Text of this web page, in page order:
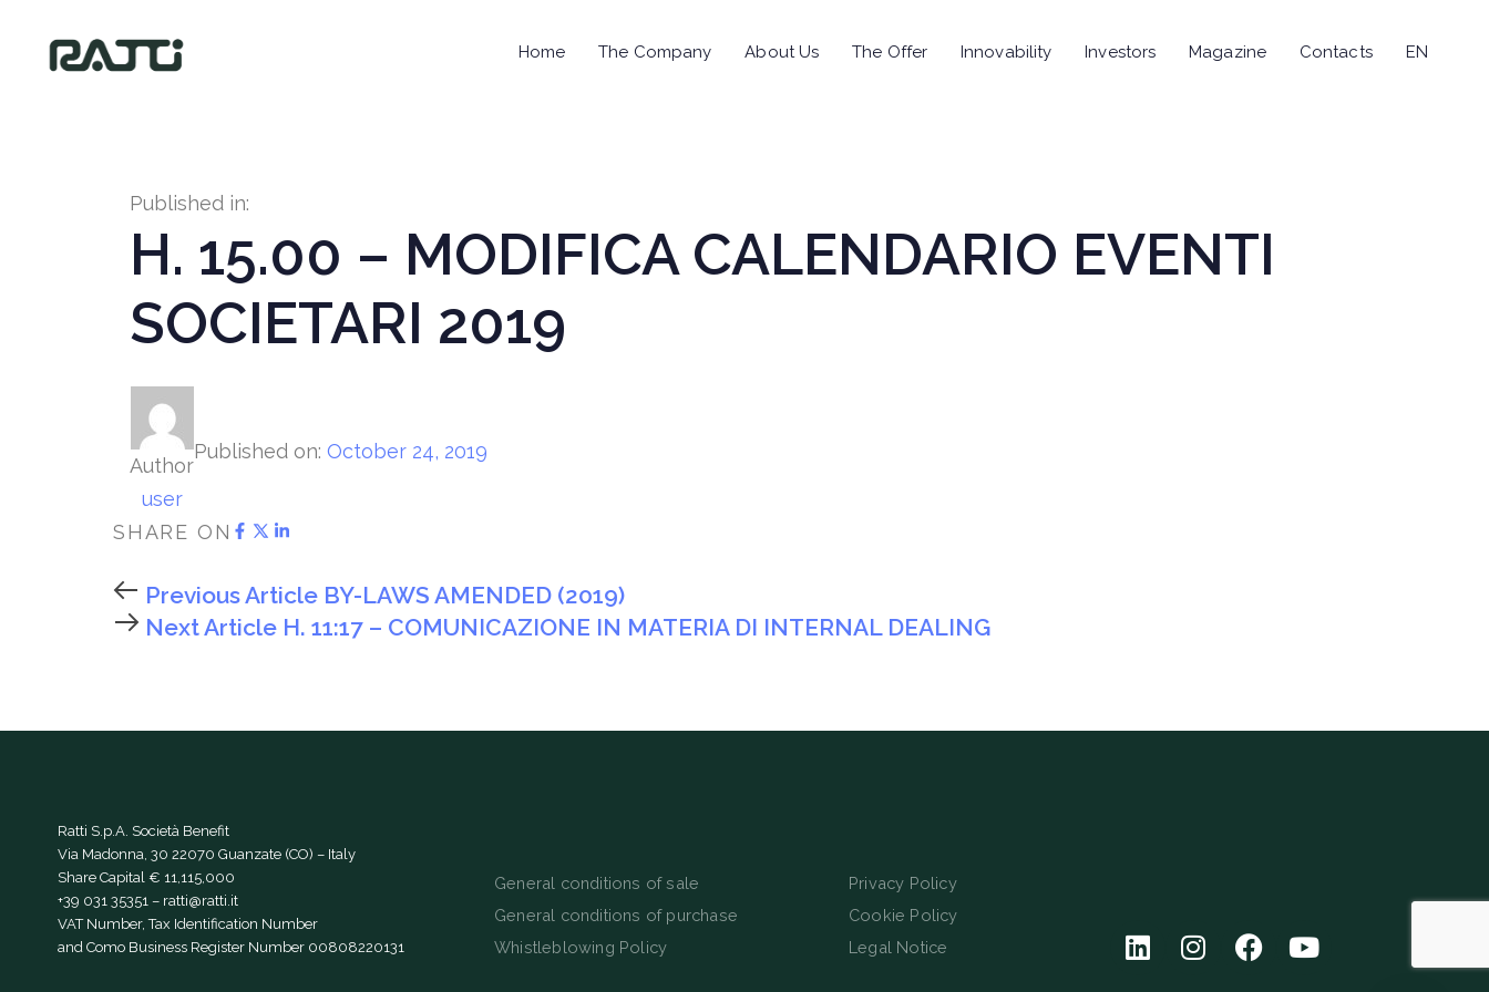
Home The Company About Us The Offer Innovability Investors Magazine Contacts EN
Published in:
H. 15.00 – MODIFICA CALENDARIO EVENTI
SOCIETARI 2019
Author
user
Published on: October 24, 2019
SHARE ON
Previous Article BY-LAWS AMENDED (2019)
Next Article H. 11:17 – COMUNICAZIONE IN MATERIA DI INTERNAL DEALING
Ratti S.p.A. Società Benefit
Via Madonna, 30 22070 Guanzate (CO) – Italy
Share Capital € 11,115,000
+39 031 35351 – ratti@ratti.it
VAT Number, Tax Identification Number
and Como Business Register Number 00808220131
General conditions of sale
General conditions of purchase
Whistleblowing Policy
Privacy Policy
Cookie Policy
Legal Notice